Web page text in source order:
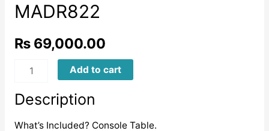
MADR822
₨69,000.00
MADR822
Add to cart
Description
What’s Included? Console Table.